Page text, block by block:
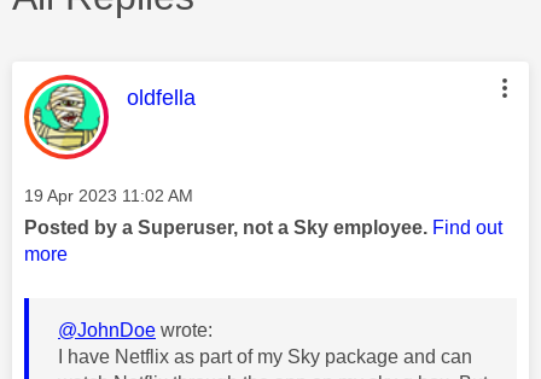
This message was authored by:
oldfella
Message posted on
‎19 Apr 2023 11:02 AM
Posted by a Superuser, not a Sky employee. Find out
more
@JohnDoe wrote:
I have Netflix as part of my Sky package and can